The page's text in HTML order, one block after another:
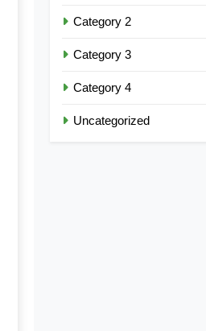
Category 2
Category 3
Category 4
Uncategorized